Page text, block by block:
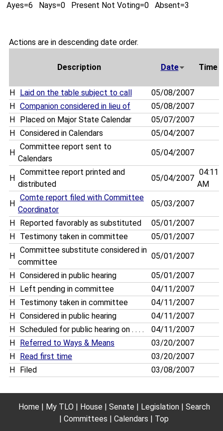
Ayes=6 Nays=0 Present Not Voting=0 Absent=3
Actions are in descending date order.
Description Date Time
H Laid on the table subject to call
05/08/2007
H
Companion considered in lieu of
05/08/2007
H
Placed on Major State Calendar
05/07/2007
H
Considered in Calendars 05/04/2007
H
Committee report sent to
Calendars
05/04/2007
H
Committee report printed and
distributed
05/04/2007
04:11
AM
H
Comte report filed with Committee
Coordinator
05/03/2007
H Reported favorably as substituted
05/01/2007
H
Testimony taken in committee 05/01/2007
H
Committee substitute considered in
committee
05/01/2007
H Considered in public hearing
05/01/2007
H
Left pending in committee
04/11/2007
H
Testimony taken in committee
04/11/2007
H
Considered in public hearing
04/11/2007
H
Scheduled for public hearing on . . . .
04/11/2007
H
Referred to Ways & Means
03/20/2007
H
Read first time
03/20/2007
H
Filed 03/08/2007
Home My TLO House Senate Legislation
Search
Committees
Calendars Top